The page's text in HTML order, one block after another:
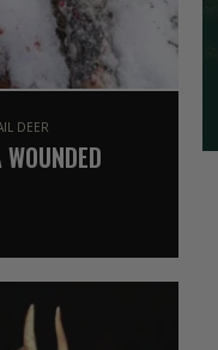
DEER